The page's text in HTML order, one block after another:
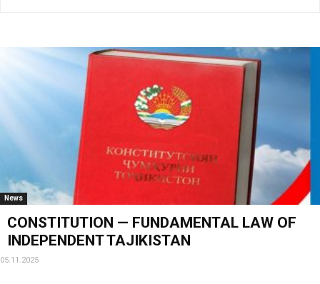
News
CONSTITUTION — FUNDAMENTAL LAW OF
INDEPENDENT TAJIKISTAN
05.11.2025